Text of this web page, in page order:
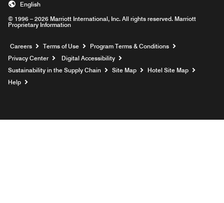
© 1996 – 2026 Marriott International, Inc. All rights reserved. Marriott
Proprietary Information
English
Careers Opens a new window
Terms of Use
Program Terms & Conditions
Privacy Center
Digital Accessibility
Sustainability in the Supply Chain
Site Map
Hotel Site Map
Help